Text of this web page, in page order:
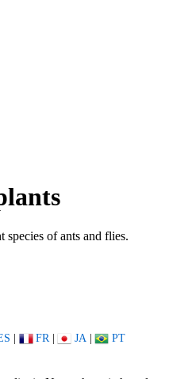
of ants and flies.
| FR | JA | PT